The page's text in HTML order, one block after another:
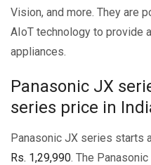
Vision, and more. They are
AIoT technology to provide
appliances.
Panasonic JX
series price in
Panasonic JX series starts
Rs. 1,29,990. The